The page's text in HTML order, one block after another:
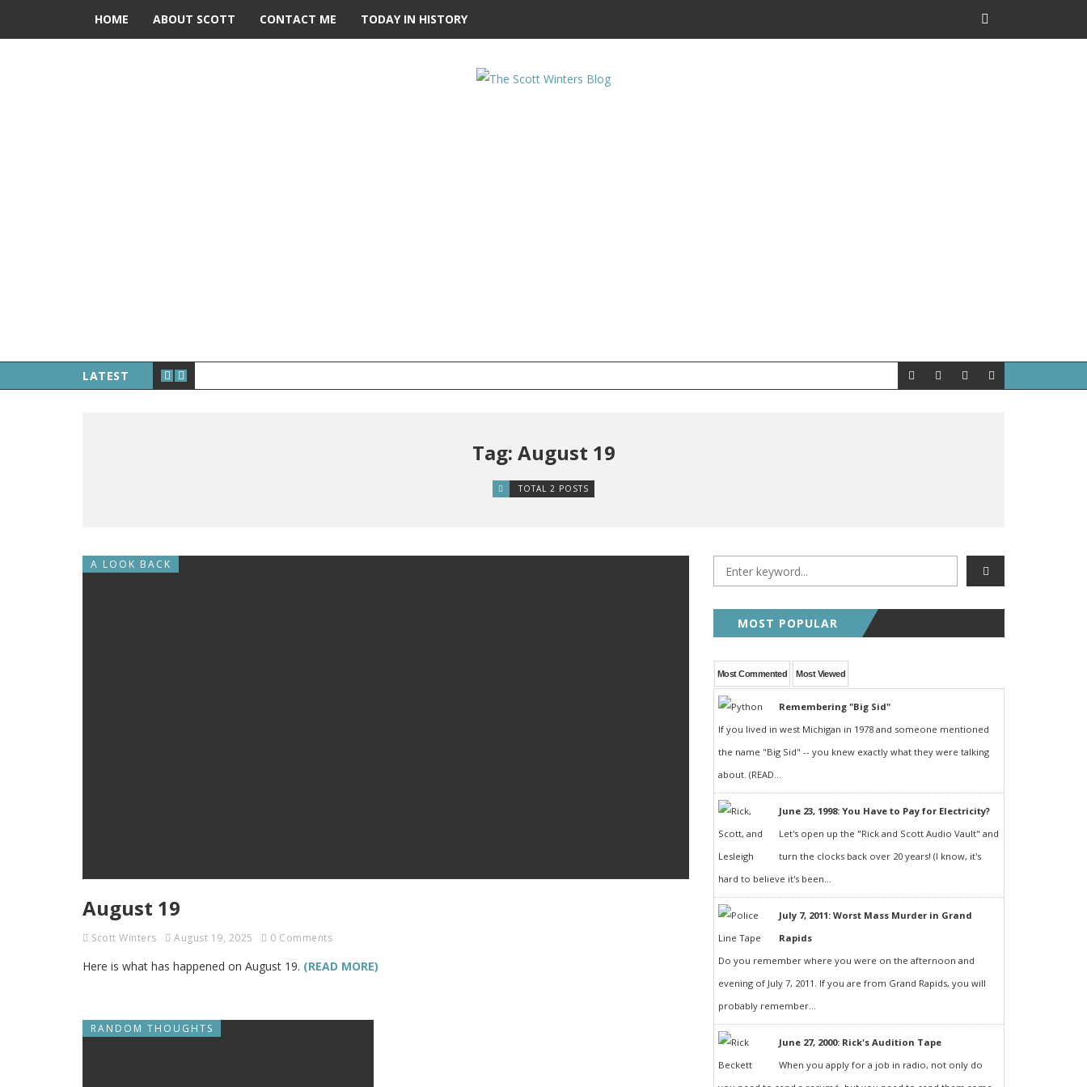
HOME ABOUT SCOTT CONTACT ME TODAY IN HISTORY
LATEST
Tag: August 19
TOTAL 2 POSTS
A LOOK BACK
August 19
Scott Winters August 19, 2025 0 Comments
Here is what has happened on August 19. (READ MORE)
RANDOM THOUGHTS
MOST POPULAR
Most Commented Most Viewed
Remembering "Big Sid"
If you lived in west Michigan in 1978 and someone mentioned
the name "Big Sid" -- you knew exactly what they were talking
about. (READ...
June 23, 1998: You Have to Pay for Electricity?
Let's open up the "Rick and Scott Audio Vault" and
turn the clocks back over 20 years! (I know, it's
hard to believe it's been...
July 7, 2011: Worst Mass Murder in Grand
Rapids
Do you remember where you were on the afternoon and
evening of July 7, 2011. If you are from Grand Rapids, you will
probably remember...
June 27, 2000: Rick's Audition Tape
When you apply for a job in radio, not only do